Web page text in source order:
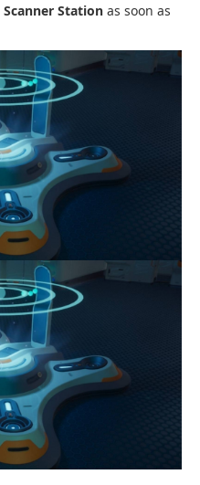
Scanner Station as soon as